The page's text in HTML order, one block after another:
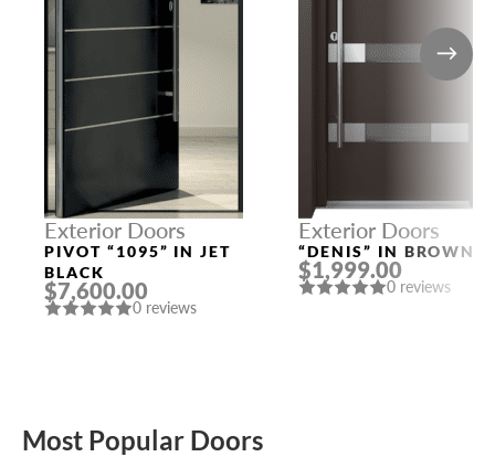
Exterior Doors
PIVOT “1095” IN JET
BLACK
$7,600.00
0 reviews
Exterior Doors
“DENIS” IN BROWN
$1,999.00
0 reviews
Most Popular Doors